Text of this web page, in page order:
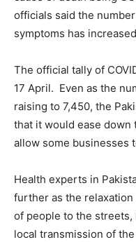
officials said the
symptoms has
The official tally of
17 April. Even as the
raising to 7,450, the
that it would ease
allow some businesses
Health experts in
further as the
of people to the streets,
local transmission of